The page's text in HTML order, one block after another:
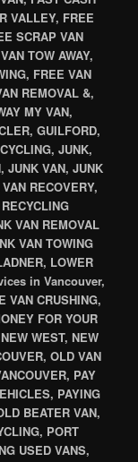
VALLEY, FREE
SCRAP VAN
TOW AWAY,
FREE VAN
REMOVAL &,
MY VAN,
GUILFORD,
JUNK,
JUNK VAN, JUNK
RECOVERY,
VAN REMOVAL
VAN TOWING
LOWER
in Vancouver,
VAN CRUSHING,
FOR YOUR
WEST, NEW
OLD VAN
PAY
PAYING
BEATER VAN,
PORT
USED VANS,